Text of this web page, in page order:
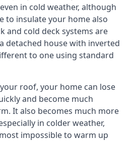
in cold weather, although
to insulate your home also
and cold deck systems are
detached house with inverted
to one using standard
roof, your home can lose
and become much
It also becomes much more
in colder weather,
impossible to warm up